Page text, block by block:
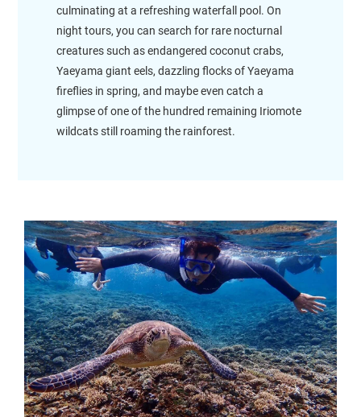
culminating at a refreshing waterfall pool. On
night tours, you can search for rare nocturnal
creatures such as endangered coconut crabs,
Yaeyama giant eels, dazzling flocks of Yaeyama
fireflies in spring, and maybe even catch a
glimpse of one of the hundred remaining Iriomote
wildcats still roaming the rainforest.